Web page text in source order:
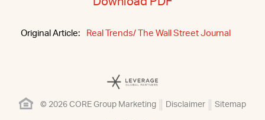
Original Article: Real Trends/ The Wall Street Journal
© 2026 CORE Group Marketing Disclaimer Sitemap